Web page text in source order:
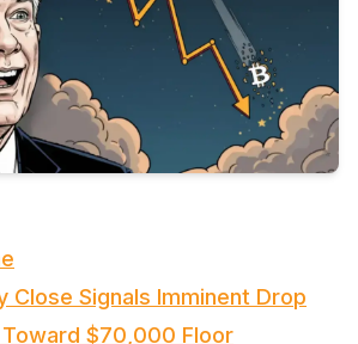
Close Signals Imminent Drop
$70,000 Floor